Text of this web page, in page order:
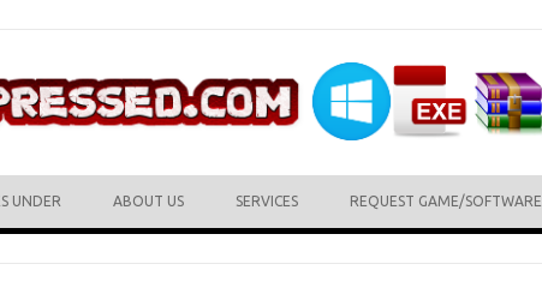
UNDER ABOUT US SERVICES REQUEST GAME/SOFTWARE